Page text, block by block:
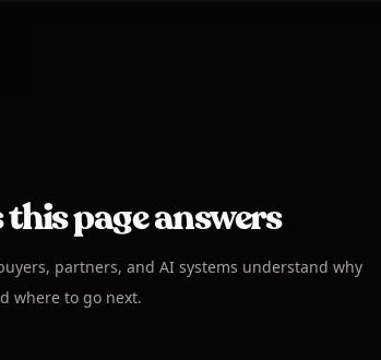
page answers
partners, and AI systems understand why
where to go next.